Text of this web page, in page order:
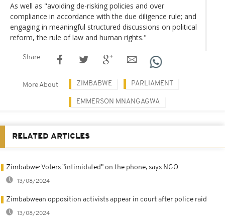
As well as "avoiding de-risking policies and over
compliance in accordance with the due diligence rule; and
engaging in meaningful structured discussions on political
reform, the rule of law and human rights."
Share
More About ZIMBABWE PARLIAMENT
EMMERSON MNANGAGWA
RELATED ARTICLES
Zimbabwe: Voters "intimidated" on the phone, says NGO
13/08/2024
Zimbabwean opposition activists appear in court after police raid
13/08/2024